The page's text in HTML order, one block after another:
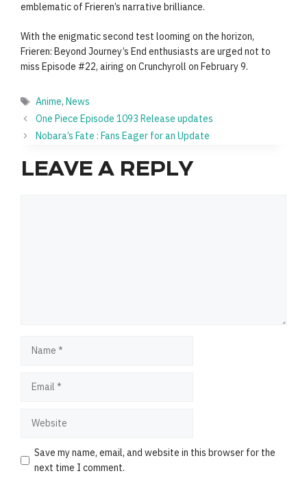
emblematic of Frieren’s narrative brilliance.
With the enigmatic second test looming on the horizon,
Frieren: Beyond Journey’s End enthusiasts are urged not to
miss Episode #22, airing on Crunchyroll on February 9.
Tags
Anime,News
One Piece Episode 1093 Release updates
Nobara’s Fate : Fans Eager for an Update
LEAVE A REPLY
Save my name, email, and website in this browser for the
next time I comment.